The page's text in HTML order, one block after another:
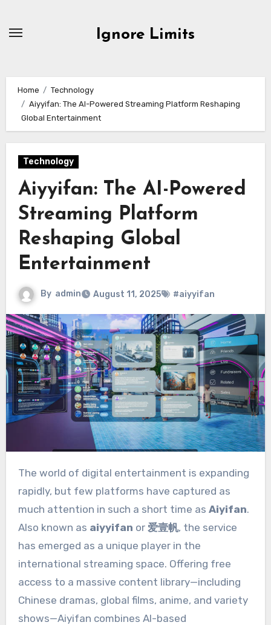
Ignore Limits
Home
Technology
Aiyyifan: The AI-Powered Streaming Platform Reshaping
Global Entertainment
Technology
Aiyyifan: The AI-Powered
Streaming Platform
Reshaping Global
Entertainment
By admin August 11, 2025 #aiyyifan
The world of digital entertainment is expanding
rapidly, but few platforms have captured as
much attention in such a short time as Aiyifan.
Also known as aiyyifan or 爱壹帆, the service
has emerged as a unique player in the
international streaming space. Offering free
access to a massive content library—including
Chinese dramas, global films, anime, and variety
shows—Aiyifan combines AI-based